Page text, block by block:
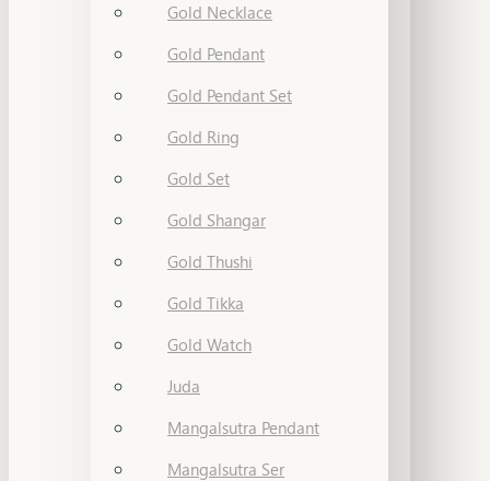
Gold Necklace
Gold Pendant
Gold Pendant Set
Gold Ring
Gold Set
Gold Shangar
Gold Thushi
Gold Tikka
Gold Watch
Juda
Mangalsutra Pendant
Mangalsutra Ser